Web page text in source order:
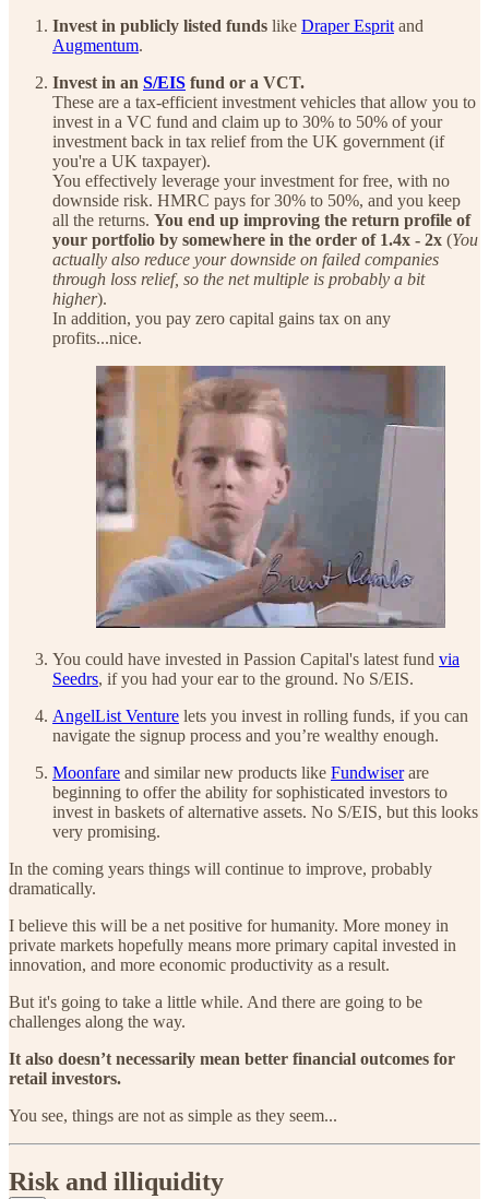
Invest in publicly listed funds like Draper Esprit and
Augmentum.
Invest in an S/EIS fund or a VCT.
These are a tax-efficient investment vehicles that allow you to
invest in a VC fund and claim up to 30% to 50% of your
investment back in tax relief from the UK government (if
you're a UK taxpayer).
You effectively leverage your investment for free, with no
downside risk. HMRC pays for 30% to 50%, and you keep
all the returns. You end up improving the return profile of
your portfolio by somewhere in the order of 1.4x - 2x (You
actually also reduce your downside on failed companies
through loss relief, so the net multiple is probably a bit
higher).
In addition, you pay zero capital gains tax on any
profits...nice.
You could have invested in Passion Capital's latest fund via
Seedrs, if you had your ear to the ground. No S/EIS.
AngelList Venture lets you invest in rolling funds, if you can
navigate the signup process and you’re wealthy enough.
Moonfare and similar new products like Fundwiserare
beginning to offer the ability for sophisticated investors to
invest in baskets of alternative assets. No S/EIS, but this looks
very promising.
In the coming years things will continue to improve, probably
dramatically.
I believe this will be a net positive for humanity. More money in
private markets hopefully means more primary capital invested in
innovation, and more economic productivity as a result.
But it's going to take a little while. And there are going to be
challenges along the way.
It also doesn’t necessarily mean better financial outcomes for
retail investors.
You see, things are not as simple as they seem...
Risk and illiquidity